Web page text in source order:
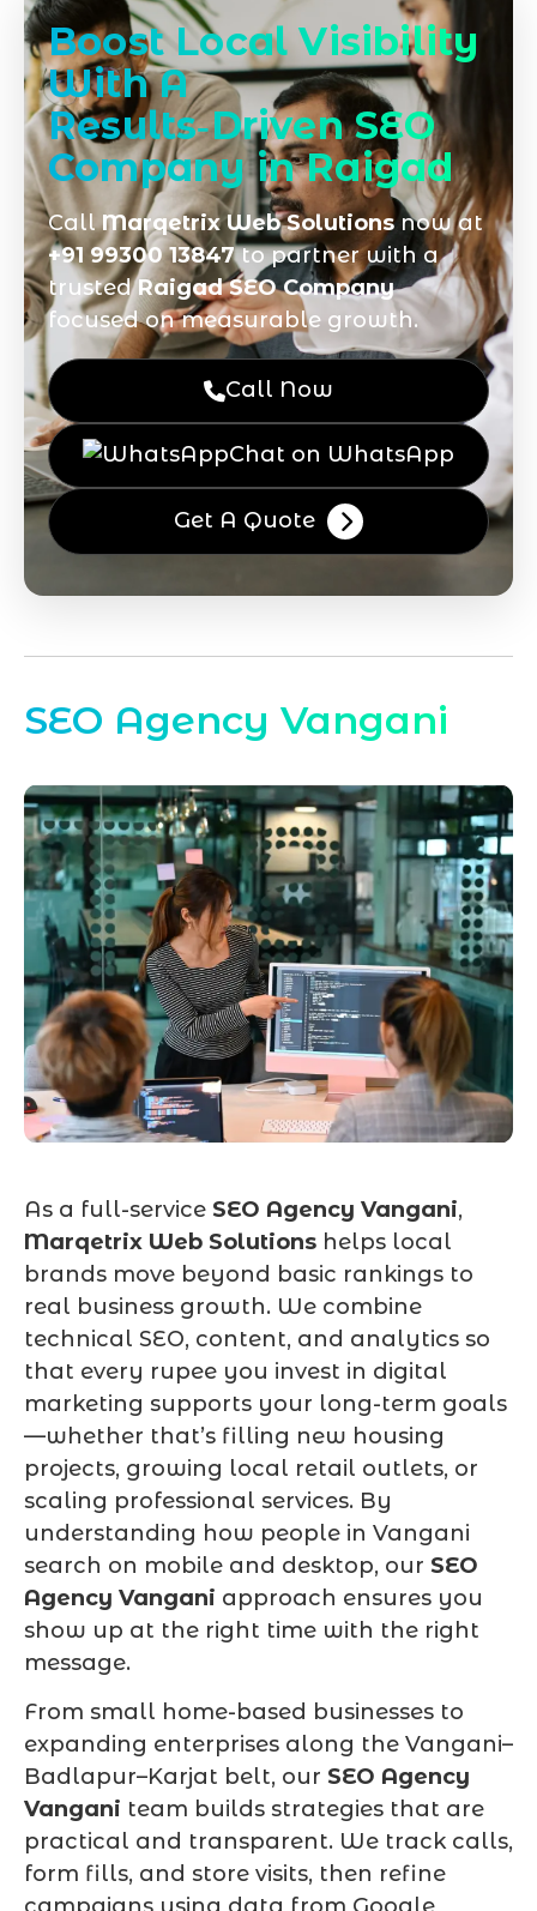
Boost Local Visibility
With A
Results‑Driven SEO
Company in Raigad
CallMarqetrix Web Solutionsnow at
+91 99300 13847to partner with a
trustedRaigad SEO Company
focused on measurable growth.
Call Now
Chat on WhatsApp
Get A Quote
SEO Agency Vangani
As a full-service SEO Agency Vangani,
Marqetrix Web Solutions helps local
brands move beyond basic rankings to
real business growth. We combine
technical SEO, content, and analytics so
that every rupee you invest in digital
marketing supports your long-term goals
—whether that’s filling new housing
projects, growing local retail outlets, or
scaling professional services. By
understanding how people in Vangani
search on mobile and desktop, our SEO
Agency Vangani approach ensures you
show up at the right time with the right
message.
From small home-based businesses to
expanding enterprises along the Vangani–
Badlapur–Karjat belt, our SEO Agency
Vangani team builds strategies that are
practical and transparent. We track calls,
form fills, and store visits, then refine